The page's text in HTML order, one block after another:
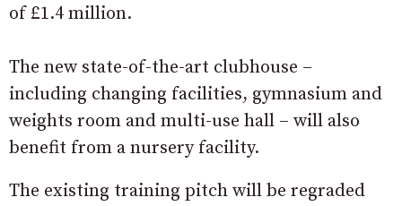
of £1.4 million.
The new state-of-the-art clubhouse –
including changing facilities, gymnasium and
weights room and multi-use hall – will also
benefit from a nursery facility.
The existing training pitch will be regraded